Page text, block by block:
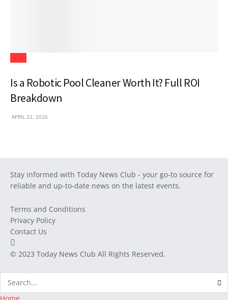
Is a Robotic Pool Cleaner Worth It? Full ROI
Breakdown
APRIL 22, 2026
Stay informed with Today News Club - your go-to source for
reliable and up-to-date news on the latest events.
Terms and Conditions
Privacy Policy
Contact Us
© 2023 Today News Club All Rights Reserved.
Home